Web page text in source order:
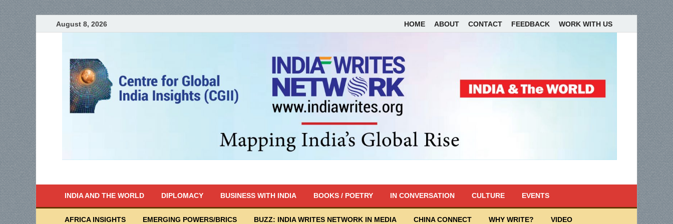
August 8, 2026 HOME ABOUT CONTACT FEEDBACK WORK WITH US
INDIA AND THE WORLD DIPLOMACY BUSINESS WITH INDIA BOOKS / POETRY IN CONVERSATION CULTURE EVENTS
AFRICA INSIGHTS EMERGING POWERS/BRICS BUZZ: INDIA WRITES NETWORK IN MEDIA CHINA CONNECT WHY WRITE? VIDEO